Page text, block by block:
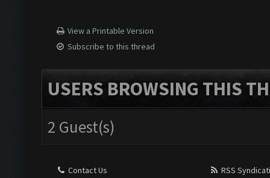
View a Printable Version
Subscribe to this thread
USERS BROWSING THIS
2 Guest(s)
Contact Us
RSS